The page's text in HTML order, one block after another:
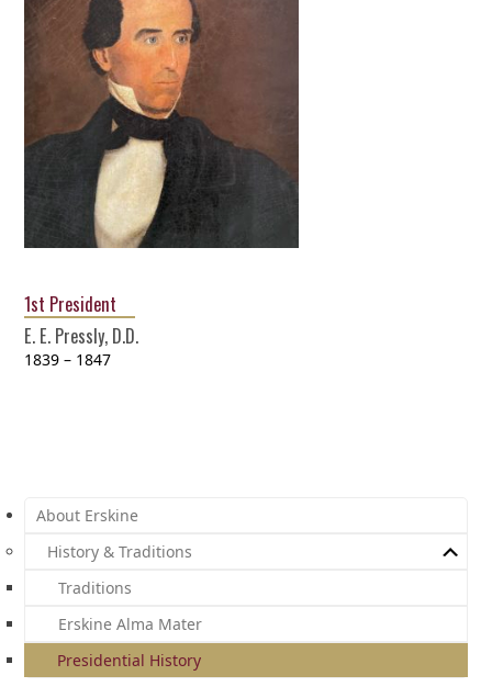
1st President
E. E. Pressly, D.D.
1839 – 1847
About Erskine
History & Traditions
Traditions
Erskine Alma Mater
Presidential History